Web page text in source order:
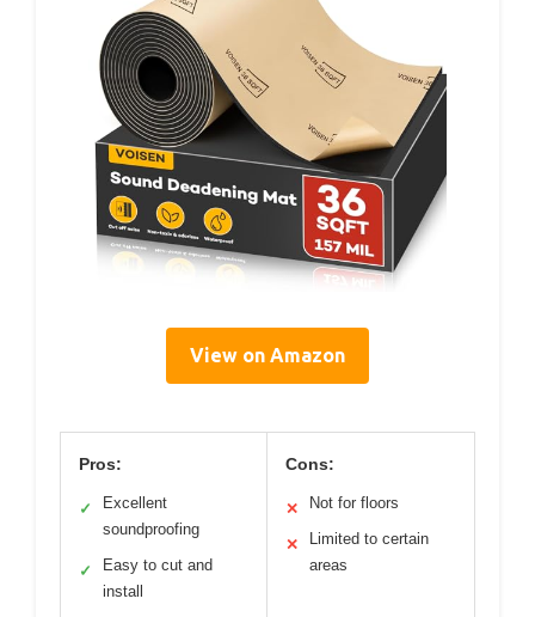
View on Amazon
Pros:
✓
Excellent
soundproofing
✓
Easy to cut and
install
Cons:
✕ Not for floors
✕
Limited to certain
areas